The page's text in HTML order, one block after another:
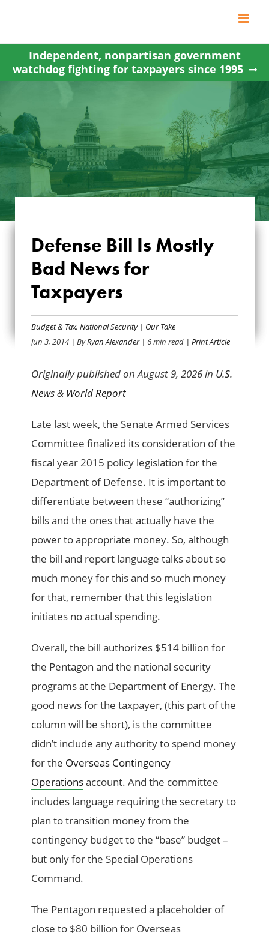
content
Independent, nonpartisan government
watchdog fighting for taxpayers since 1995
DEFENSE BILL IS
MOSTLY BAD NEWS
FOR TAXPAYERS
Defense Bill Is Mostly
Bad News for
Taxpayers
Budget & Tax,National Security| Our Take
Jun 3, 2014 | ByRyan Alexander| 6 min read | Print Article
Originally published on August 9, 2026 in U.S.
News & World Report
Late last week, the Senate Armed Services
Committee finalized its consideration of the
fiscal year 2015 policy legislation for the
Department of Defense. It is important to
differentiate between these “authorizing”
bills and the ones that actually have the
power to appropriate money. So, although
the bill and report language talks about so
much money for this and so much money
for that, remember that this legislation
initiates no actual spending.
Overall, the bill authorizes $514 billion for
the Pentagon and the national security
programs at the Department of Energy. The
good news for the taxpayer, (this part of the
column will be short), is the committee
didn’t include any authority to spend money
for the Overseas Contingency
Operationsaccount. And the committee
includes language requiring the secretary to
plan to transition money from the
contingency budget to the “base” budget –
but only for the Special Operations
Command.
The Pentagon requested a placeholder of
close to $80 billion for Overseas